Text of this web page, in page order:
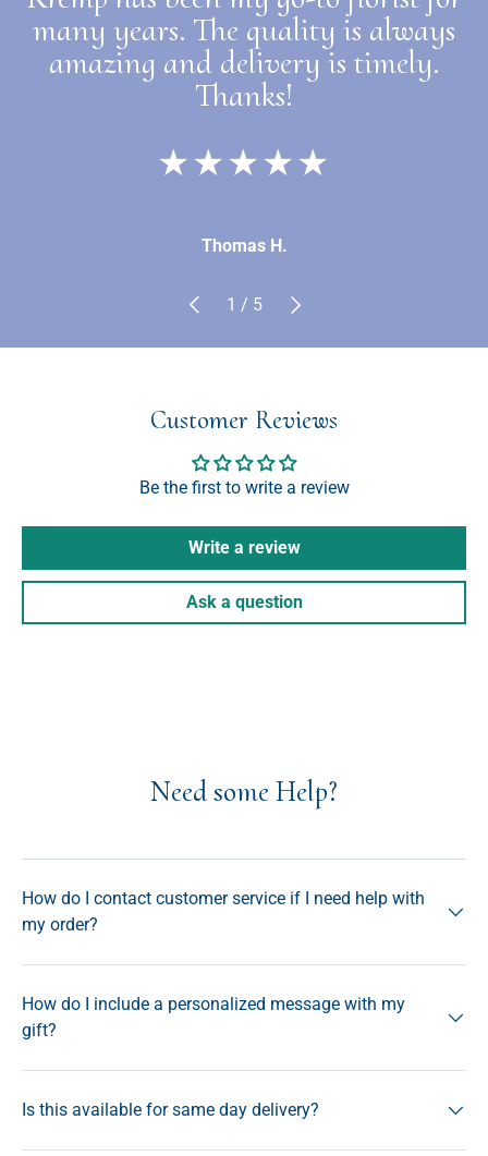
many years. The quality is always
amazing and delivery is timely.
Thanks!
★★★★★
Thomas H.
Previous
1 / of
5 Next
Customer Reviews
Be the first to write a review
Write a review
Ask a question
Need some Help?
How do I contact customer service if I need help with
my order?
How do I include a personalized message with my
gift?
Is this available for same day delivery?